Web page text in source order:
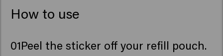
How to use
01Peel the sticker off your refill pouch.